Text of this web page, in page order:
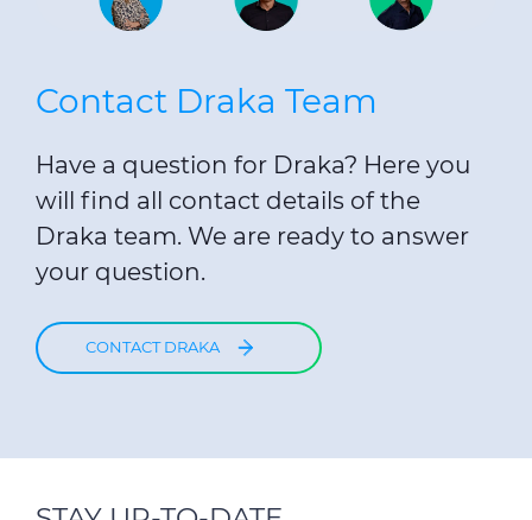
Contact Draka Team
Have a question for Draka? Here you
will find all contact details of the
Draka team. We are ready to answer
your question.
CONTACT DRAKA